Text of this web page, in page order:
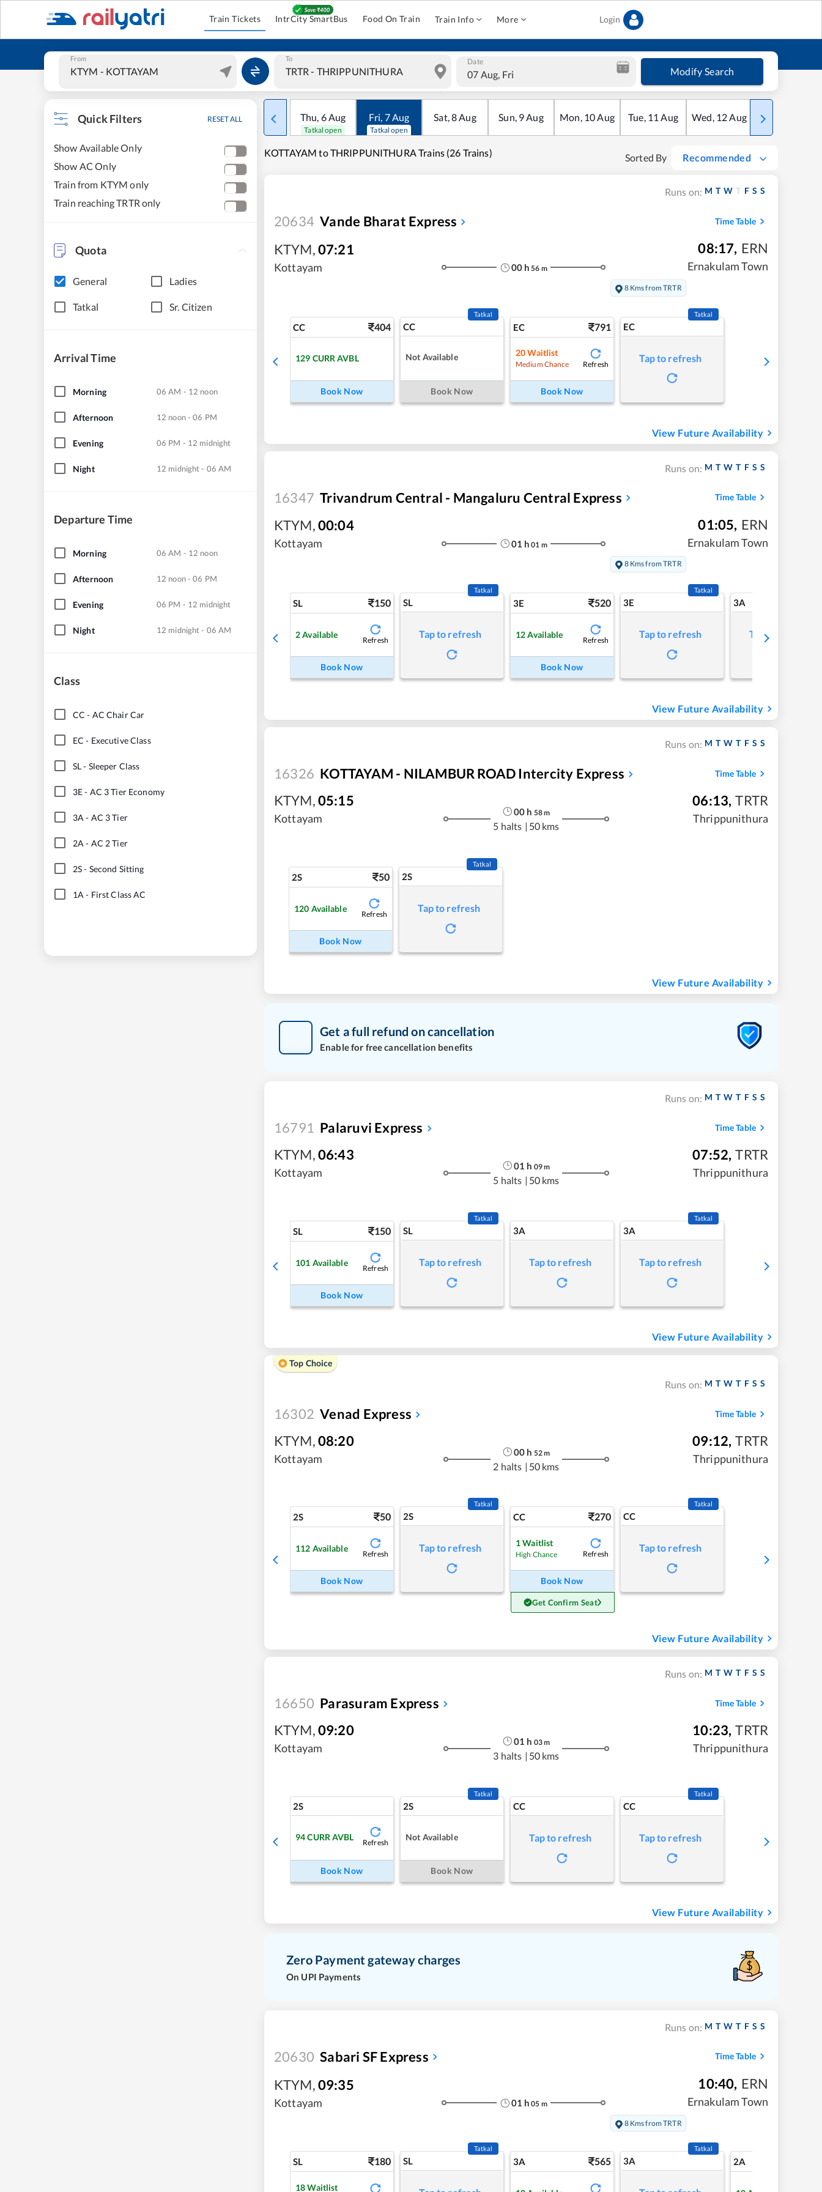
Train Tickets IntrCity SmartBus Food On Train Train Info More Login
From To Date
07 Aug, Fri Modify Search
Quick Filters RESET ALL
Show Available Only
Show AC Only
Train from KTYM only
Train reaching TRTR only
Quota
General Ladies
Tatkal Sr. Citizen
Arrival Time
Morning 06 AM - 12 noon
Afternoon 12 noon - 06 PM
Evening 06 PM - 12 midnight
Night 12 midnight - 06 AM
Departure Time
Morning 06 AM - 12 noon
Afternoon 12 noon - 06 PM
Evening 06 PM - 12 midnight
Night 12 midnight - 06 AM
Class
CC - AC Chair Car
EC - Executive Class
SL- Sleeper Class
3E- AC 3 Tier Economy
3A - AC 3 Tier
2A - AC 2 Tier
2S- Second Sitting
1A - First Class AC
Thu, 6Aug
Tatkal open
Fri, 7Aug
Tatkal open
Sat,8Aug Sun, 9Aug Mon, 10Aug Tue, 11 Aug Wed, 12Aug Thu
KOTTAYAM to THRIPPUNITHURA Trains (26 Trains) Sorted By Recommended
Runs on: M T W T F S S
20634 Vande Bharat Express Time Table
KTYM,07:21
Kottayam 00h 56 m
08:17, ERN
Ernakulam Town
8 Kms from TRTR
CC 404
129 CURR AVBL
Book Now
CC
Tatkal
Not Available
Book Now
EC 791
20 Waitlist
Medium Chance Refresh
Book Now
EC
Tatkal
Tap to refresh
View Future Availability
Runs on: M T W T F S S
16347 Trivandrum Central - Mangaluru Central Express Time Table
KTYM,00:04
Kottayam 01 h 01 m
01:05, ERN
Ernakulam Town
8 Kms from TRTR
SL 150
2Available
Refresh
Book Now
SL
Tatkal
Tap to refresh
3E 520
12 Available
Refresh
Book Now
3E
Tatkal
Tap to refresh
3A
Tap to refresh
View Future Availability
Runs on: M T W T F S S
16326 KOTTAYAM - NILAMBUR ROAD Intercity Express Time Table
KTYM,05:15
Kottayam
00 h 58m
5 halts | 50 kms
06:13, TRTR
Thrippunithura
2S 50
120 Available
Refresh
Book Now
2S
Tatkal
Tap to refresh
View Future Availability
Get a full refund on cancellation
Enable for free cancellation benefits
Runs on: M T W T F S S
16791 Palaruvi Express Time Table
KTYM,06:43
Kottayam
01 h 09m
5 halts | 50 kms
07:52, TRTR
Thrippunithura
SL 150
101 Available
Refresh
Book Now
SL
Tatkal
Tap to refresh
3A
Tap to refresh
3A
Tatkal
Tap to refresh
View Future Availability
Top Choice
Runs on: M T W T F S S
16302 Venad Express Time Table
KTYM,08:20
Kottayam
00 h 52m
2 halts | 50 kms
09:12, TRTR
Thrippunithura
2S 50
112 Available
Refresh
Book Now
2S
Tatkal
Tap to refresh
CC 270
1Waitlist
High Chance Refresh
Book Now
Get Confirm Seat
CC
Tatkal
Tap to refresh
View Future Availability
Runs on: M T W T F S S
16650 Parasuram Express Time Table
KTYM,09:20
Kottayam
01 h 03m
3 halts | 50 kms
10:23, TRTR
Thrippunithura
2S
94 CURR AVBL
Refresh
Book Now
2S
Tatkal
Not Available
Book Now
CC
Tap to refresh
CC
Tatkal
Tap to refresh
View Future Availability
Zero Payment gateway charges
On UPI Payments
Runs on: M T W T F S S
20630 Sabari SF Express Time Table
KTYM,09:35
Kottayam 01 h 05 m
10:40, ERN
Ernakulam Town
8 Kms from TRTR
SL 180
18 Waitlist
SL
Tatkal
3A 565 3A
Tatkal
2A